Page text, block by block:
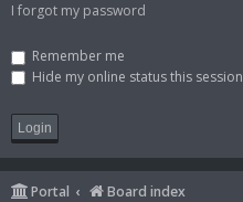
I forgot my password
Remember me
Hide my online status this session
Portal Board index